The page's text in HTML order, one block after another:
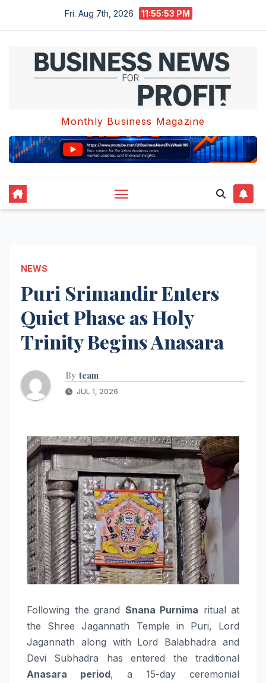
Fri. Aug 7th, 2026 11:55:53 PM
Monthly Business Magazine
NEWS
Puri Srimandir Enters
Quiet Phase as Holy
Trinity Begins Anasara
By team
JUL 1, 2026
Following the grand Snana Purnima ritual at
the Shree Jagannath Temple in Puri, Lord
Jagannath along with Lord Balabhadra and
Devi Subhadra has entered the traditional
Anasara period, a 15-day ceremonial